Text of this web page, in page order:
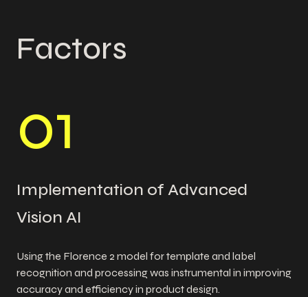
Factors
01
Implementation of Advanced
Vision AI
Using the Florence 2 model for template and label
recognition and processing was instrumental in improving
accuracy and efficiency in product design.